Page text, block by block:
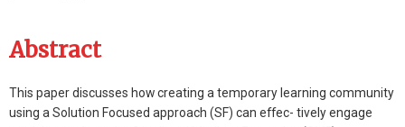
Abstract
This paper discusses how creating a temporary learning community
using a Solution Focused approach (SF) can effec- tively engage